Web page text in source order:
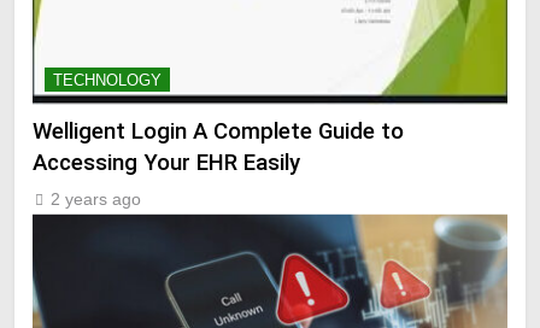
TECHNOLOGY
Welligent Login A Complete Guide to
Accessing Your EHR Easily
2 years ago